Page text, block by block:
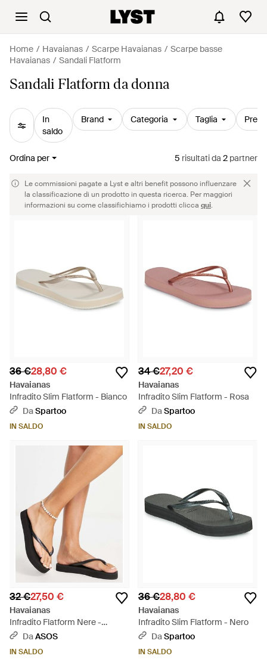
Home Havaianas Scarpe Havaianas
Scarpe basse
Havaianas
Sandali Flatform
Sandali Flatform da donna
In
saldo
Brand Categoria Taglia
Ordina per 5 risultatida 2 partner
Le commissioni pagate a Lyst e altri benefit possono influenzare
la classificazione di un prodotto in questa ricerca. Per maggiori
informazioni su come classifichiamo i prodotti clicca qui.
36 €28,80 €
Havaianas
Infradito Slim Flatform - Bianco
DaSpartoo
IN SALDO
34 €27,20 €
Havaianas
Infradito Slim Flatform - Rosa
DaSpartoo
IN SALDO
32 €27,50 €
Havaianas
Infradito Flatform Nere -
Neutro
DaASOS
IN SALDO
36 €28,80 €
Havaianas
Infradito Slim Flatform - Nero
DaSpartoo
IN SALDO